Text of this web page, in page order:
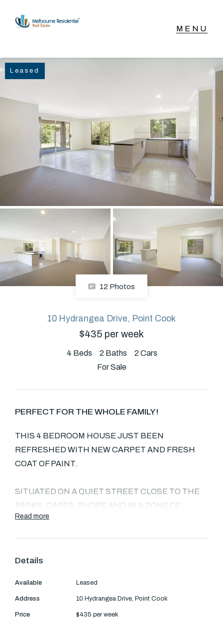
NAVIGATE
Sell
Buy
Manage
Rent
About
Facebook
GET IN TOUCH
Level 14/460 Lonsdale
Text Us: 0468 000 495
Leased
12 Photos
10 Hydrangea Drive, Point Cook
$435 per week
4 Beds 2 Baths 2 Cars
For Sale
PERFECT FOR THE WHOLE FAMILY!
THIS 4 BEDROOM HOUSE JUST BEEN
REFRESHED WITH NEW CARPET AND FRESH
COAT OF PAINT.
SITUATED ON A QUIET STREET CLOSE TO THE
PARKS, CAFES, SHOPS AND IN A ZONE OF
ALAMANDA COLLEGE.
BATHROOMS (MASTER WITH WALK IN ROBE
INDEPENDENT STUDY AREA.
Read more
Details
Available Leased
Address 10 Hydrangea Drive, Point Cook
Price $435 per week